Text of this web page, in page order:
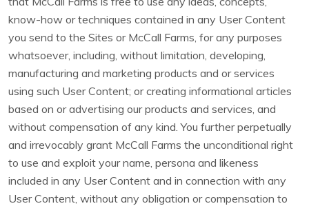
know-how or techniques contained in any User Content
you send to the Sites or McCall Farms, for any purposes
whatsoever, including, without limitation, developing,
manufacturing and marketing products and or services
using such User Content; or creating informational articles
based on or advertising our products and services, and
without compensation of any kind. You further perpetually
and irrevocably grant McCall Farms the unconditional right
to use and exploit your name, persona and likeness
included in any User Content and in connection with any
User Content, without any obligation or compensation to